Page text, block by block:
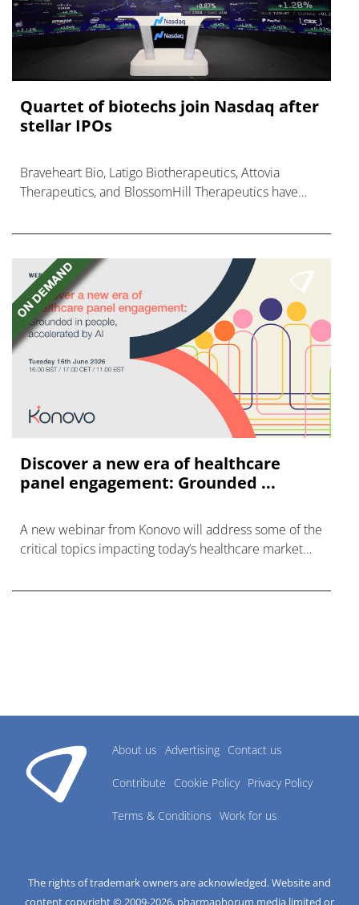
Quartet of biotechs join Nasdaq after
stellar IPOs
Braveheart Bio, Latigo Biotherapeutics, Attovia
Therapeutics, and BlossomHill Therapeutics have
Discover a new era of healthcare
panel engagement: Grounded ...
A new webinar from Konovo will address some of the
critical topics impacting today’s healthcare market
About us Advertising Contact us
Contribute Cookie Policy Privacy Policy
Terms & Conditions Work for us
The rights of trademark owners are acknowledged. Website and
content copyright © 2009-2026, pharmaphorum media limited or